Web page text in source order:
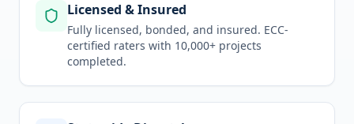
Licensed & Insured
Fully licensed, bonded, and insured. ECC-
certified raters with 10,000+ projects
completed.